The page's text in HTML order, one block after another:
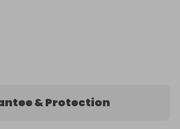
& Protection